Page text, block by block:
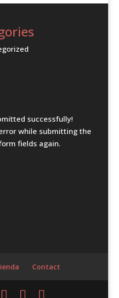
successfully!
while submitting the
fields again.
Contact